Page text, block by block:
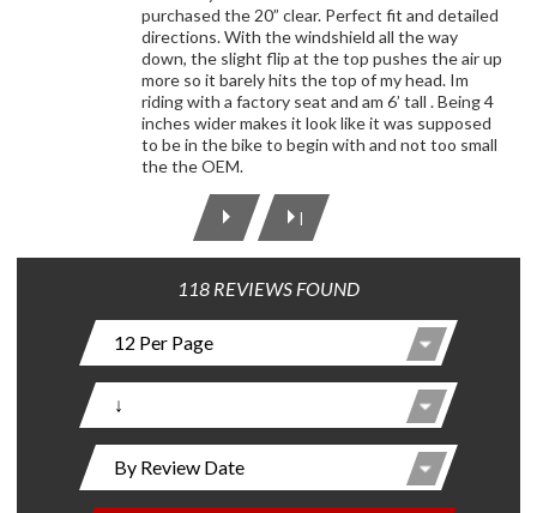
purchased the 20” clear. Perfect fit and detailed
directions. With the windshield all the way
down, the slight flip at the top pushes the air up
more so it barely hits the top of my head. Im
riding with a factory seat and am 6’ tall . Being 4
inches wider makes it look like it was supposed
to be in the bike to begin with and not too small
the the OEM.
|
118 REVIEWS FOUND